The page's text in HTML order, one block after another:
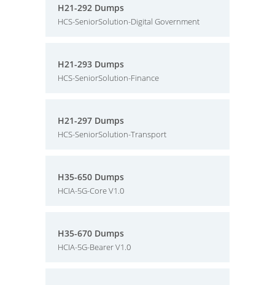
H21-292 Dumps
HCS-SeniorSolution-Digital Government
H21-293 Dumps
HCS-SeniorSolution-Finance
H21-297 Dumps
HCS-SeniorSolution-Transport
H35-650 Dumps
HCIA-5G-Core V1.0
H35-670 Dumps
HCIA-5G-Bearer V1.0